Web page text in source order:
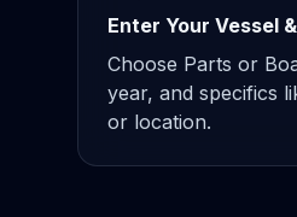
Enter Your Vessel
Choose Parts or
year, and specifics
or location.